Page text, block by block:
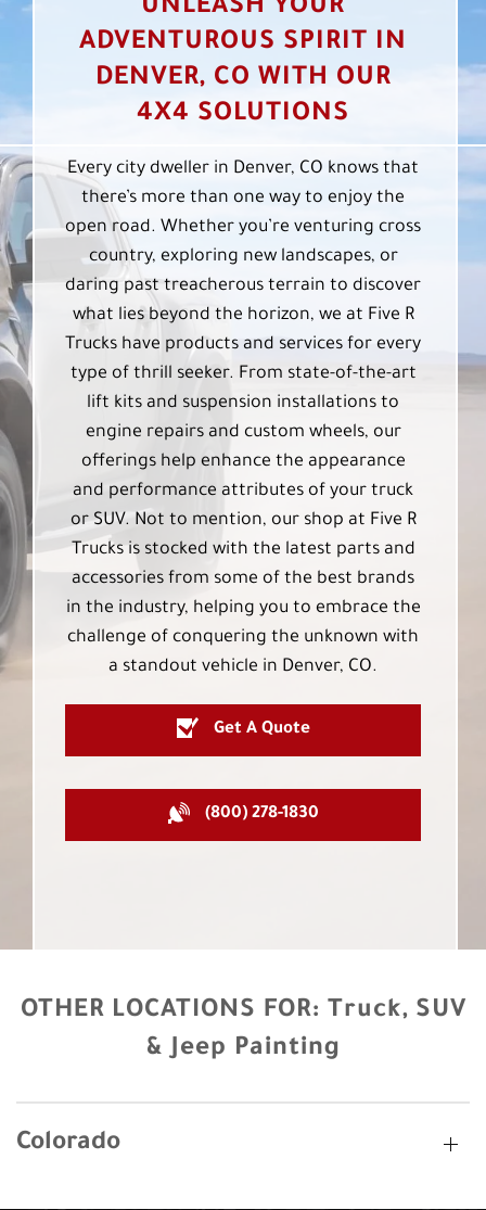
UNLEASH YOUR
ADVENTUROUS SPIRIT IN
DENVER, CO WITH OUR
4X4 SOLUTIONS
Every city dweller in Denver, CO knows that
there’s more than one way to enjoy the
open road. Whether you’re venturing cross
country, exploring new landscapes, or
daring past treacherous terrain to discover
what lies beyond the horizon, we at Five R
Trucks have products and services for every
type of thrill seeker. From state-of-the-art
lift kits and suspension installations to
engine repairs and custom wheels, our
offerings help enhance the appearance
and performance attributes of your truck
or SUV. Not to mention, our shop at Five R
Trucks is stocked with the latest parts and
accessories from some of the best brands
in the industry, helping you to embrace the
challenge of conquering the unknown with
a standout vehicle in Denver, CO.
Get A Quote
(800) 278-1830
OTHER LOCATIONS FOR: Truck, SUV
& Jeep Painting
Colorado